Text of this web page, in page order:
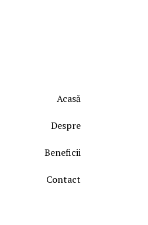
Acasă
Despre
Beneficii
Contact